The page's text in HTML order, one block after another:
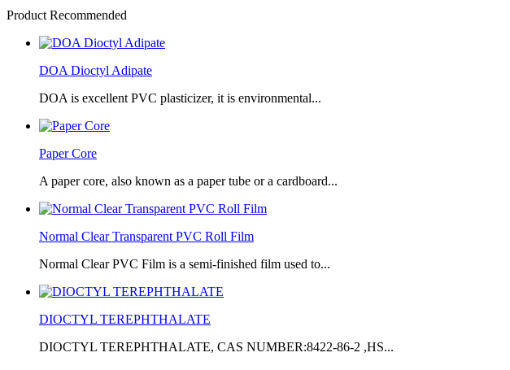
Product Recommended
DOA Dioctyl Adipate
DOA is excellent PVC plasticizer, it is environmental...
Paper Core
A paper core, also known as a paper tube or a cardboard...
Normal Clear Transparent PVC Roll Film
Normal Clear PVC Film is a semi-finished film used to...
DIOCTYL TEREPHTHALATE
DIOCTYL TEREPHTHALATE, CAS NUMBER:8422-86-2 ,HS...